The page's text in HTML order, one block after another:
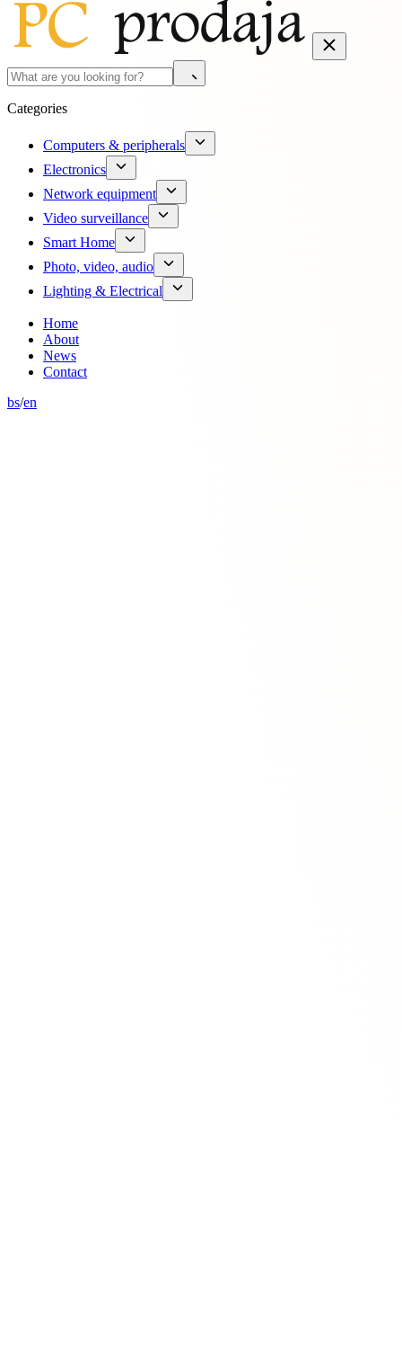
Categories
Computers & peripherals
Electronics
Network equipment
Video surveillance
Smart Home
Photo, video, audio
Lighting & Electrical
Home
About
News
Contact
bs/en